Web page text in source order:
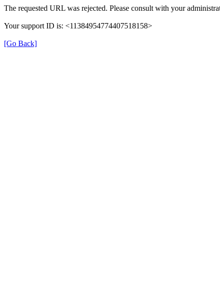
The requested URL was rejected. Please consult with your
Your support ID is: <11384954774407518158>
[Go Back]